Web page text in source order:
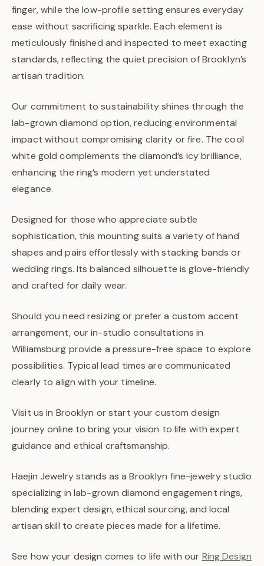
finger, while the low-profile setting ensures everyday
ease without sacrificing sparkle. Each element is
meticulously finished and inspected to meet exacting
standards, reflecting the quiet precision of Brooklyn’s
artisan tradition.
Our commitment to sustainability shines through the
lab-grown diamond option, reducing environmental
impact without compromising clarity or fire. The cool
white gold complements the diamond’s icy brilliance,
enhancing the ring’s modern yet understated
elegance.
Designed for those who appreciate subtle
sophistication, this mounting suits a variety of hand
shapes and pairs effortlessly with stacking bands or
wedding rings. Its balanced silhouette is glove-friendly
and crafted for daily wear.
Should you need resizing or prefer a custom accent
arrangement, our in-studio consultations in
Williamsburg provide a pressure-free space to explore
possibilities. Typical lead times are communicated
clearly to align with your timeline.
Visit us in Brooklyn or start your custom design
journey online to bring your vision to life with expert
guidance and ethical craftsmanship.
Haejin Jewelry stands as a Brooklyn fine-jewelry studio
specializing in lab-grown diamond engagement rings,
blending expert design, ethical sourcing, and local
artisan skill to create pieces made for a lifetime.
See how your design comes to life with our Ring Design